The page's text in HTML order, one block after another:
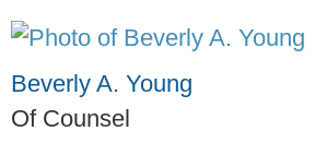
Beverly A. Young
Of Counsel